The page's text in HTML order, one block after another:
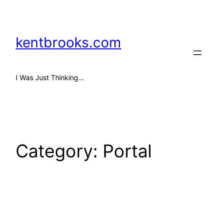
content
kentbrooks.com
I Was Just Thinking…
Category: Portal